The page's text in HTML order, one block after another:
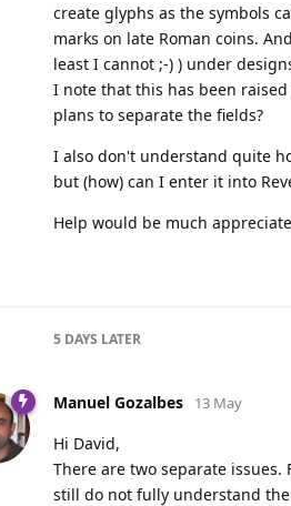
create glyphs as the symbols
marks on late Roman coins.
least I cannot ;-) ) under
I note that this has been
plans to separate the fields?
I also don't understand quite
but (how) can I enter it into
Help would be much
5 DAYS LATER
Manuel Gozalbes 13 May
Hi David,
There are two separate
still do not fully understand